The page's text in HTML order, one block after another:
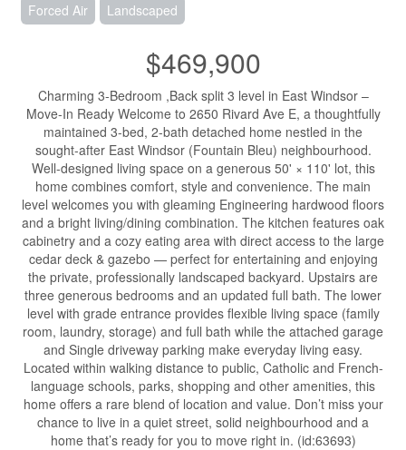
Forced Air
Landscaped
$469,900
Charming 3-Bedroom ,Back split 3 level in East Windsor –
Move-In Ready Welcome to 2650 Rivard Ave E, a thoughtfully
maintained 3-bed, 2-bath detached home nestled in the
sought-after East Windsor (Fountain Bleu) neighbourhood.
Well-designed living space on a generous 50' × 110' lot, this
home combines comfort, style and convenience. The main
level welcomes you with gleaming Engineering hardwood floors
and a bright living/dining combination. The kitchen features oak
cabinetry and a cozy eating area with direct access to the large
cedar deck & gazebo — perfect for entertaining and enjoying
the private, professionally landscaped backyard. Upstairs are
three generous bedrooms and an updated full bath. The lower
level with grade entrance provides flexible living space (family
room, laundry, storage) and full bath while the attached garage
and Single driveway parking make everyday living easy.
Located within walking distance to public, Catholic and French-
language schools, parks, shopping and other amenities, this
home offers a rare blend of location and value. Don’t miss your
chance to live in a quiet street, solid neighbourhood and a
home that’s ready for you to move right in. (id:63693)